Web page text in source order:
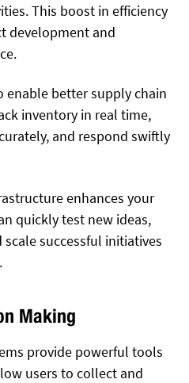
This boost in efficiency
development and
enable better supply chain
inventory in real time,
and respond swiftly
enhances your
quickly test new ideas,
successful initiatives
Making
provide powerful tools
users to collect and